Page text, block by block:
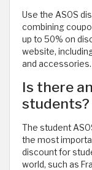
Use the ASOS
combining
up to 50% on
website,
and accessories.
Is there
students?
The student
the most
discount for
world, such as